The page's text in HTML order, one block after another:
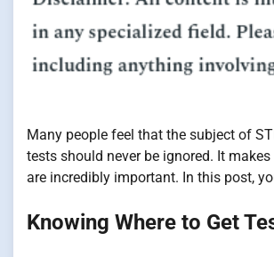
Many people feel that the subject of
tests should never be ignored. It
are incredibly important. In this post,
Knowing Where to Get